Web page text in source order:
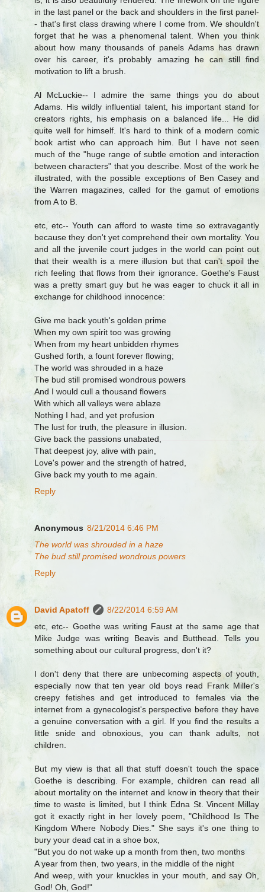
in the last panel or the back and shoulders in the first panel-
- that's first class drawing where I come from. We shouldn't
forget that he was a phenomenal talent. When you think
about how many thousands of panels Adams has drawn
over his career, it's probably amazing he can still find
motivation to lift a brush.
Al McLuckie-- I admire the same things you do about
Adams. His wildly influential talent, his important stand for
creators rights, his emphasis on a balanced life... He did
quite well for himself. It's hard to think of a modern comic
book artist who can approach him. But I have not seen
much of the "huge range of subtle emotion and interaction
between characters" that you describe. Most of the work he
illustrated, with the possible exceptions of Ben Casey and
the Warren magazines, called for the gamut of emotions
from A to B.
etc, etc-- Youth can afford to waste time so extravagantly
because they don't yet comprehend their own mortality. You
and all the juvenile court judges in the world can point out
that their wealth is a mere illusion but that can't spoil the
rich feeling that flows from their ignorance. Goethe's Faust
was a pretty smart guy but he was eager to chuck it all in
exchange for childhood innocence:
Give me back youth's golden prime
When my own spirit too was growing
When from my heart unbidden rhymes
Gushed forth, a fount forever flowing;
The world was shrouded in a haze
The bud still promised wondrous powers
And I would cull a thousand flowers
With which all valleys were ablaze
Nothing I had, and yet profusion
The lust for truth, the pleasure in illusion.
Give back the passions unabated,
That deepest joy, alive with pain,
Love's power and the strength of hatred,
Give back my youth to me again.
Reply
Anonymous 8/21/2014 6:46 PM
The world was shrouded in a haze
The bud still promised wondrous powers
Reply
David Apatoff
8/22/2014 6:59 AM
etc, etc-- Goethe was writing Faust at the same age that
Mike Judge was writing Beavis and Butthead. Tells you
something about our cultural progress, don't it?
I don't deny that there are unbecoming aspects of youth,
especially now that ten year old boys read Frank Miller's
creepy fetishes and get introduced to females via the
internet from a gynecologist's perspective before they have
a genuine conversation with a girl. If you find the results a
little snide and obnoxious, you can thank adults, not
children.
But my view is that all that stuff doesn't touch the space
Goethe is describing. For example, children can read all
about mortality on the internet and know in theory that their
time to waste is limited, but I think Edna St. Vincent Millay
got it exactly right in her lovely poem, "Childhood Is The
Kingdom Where Nobody Dies." She says it's one thing to
bury your dead cat in a shoe box,
"But you do not wake up a month from then, two months
A year from then, two years, in the middle of the night
And weep, with your knuckles in your mouth, and say Oh,
God! Oh, God!"